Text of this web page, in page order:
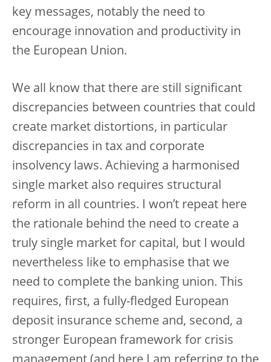
key messages, notably the need to
encourage innovation and productivity in
the European Union.
We all know that there are still significant
discrepancies between countries that could
create market distortions, in particular
discrepancies in tax and corporate
insolvency laws. Achieving a harmonised
single market also requires structural
reform in all countries. I won’t repeat here
the rationale behind the need to create a
truly single market for capital, but I would
nevertheless like to emphasise that we
need to complete the banking union. This
requires, first, a fully-fledged European
deposit insurance scheme and, second, a
stronger European framework for crisis